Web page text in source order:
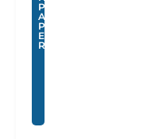
P
A
P
E
R